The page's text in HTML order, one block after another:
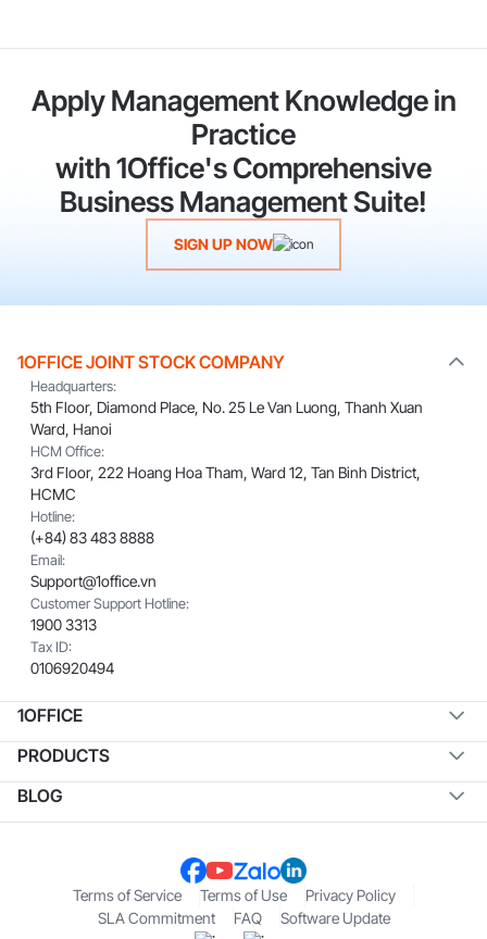
Apply Management Knowledge in
Practice
with 1Office's Comprehensive
Business Management Suite!
SIGN UP NOW
1OFFICE JOINT STOCK COMPANY
Headquarters:
5th Floor, Diamond Place, No. 25 Le Van Luong, Thanh Xuan
Ward, Hanoi
HCM Office:
3rd Floor, 222 Hoang Hoa Tham, Ward 12, Tan Binh District,
HCMC
Hotline:
(+84) 83 483 8888
Email:
Support@1office.vn
Customer Support Hotline:
1900 3313
Tax ID:
0106920494
1OFFICE
PRODUCTS
BLOG
Terms of Service Terms of Use
Privacy Policy
SLA Commitment
FAQ Software Update